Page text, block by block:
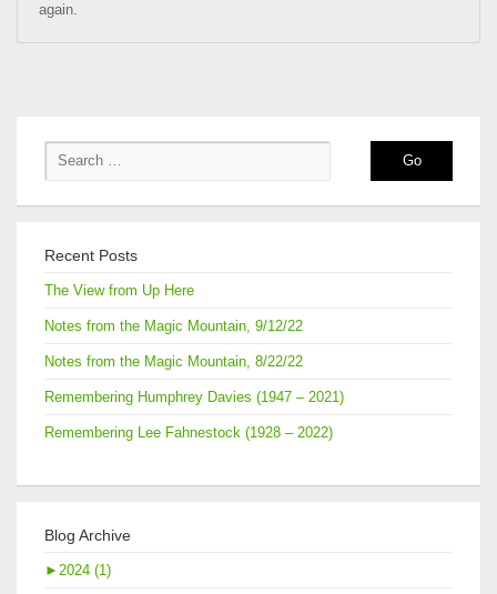
again.
Recent Posts
The View from Up Here
Notes from the Magic Mountain, 9/12/22
Notes from the Magic Mountain, 8/22/22
Remembering Humphrey Davies (1947 – 2021)
Remembering Lee Fahnestock (1928 – 2022)
Blog Archive
► 2024 (1)